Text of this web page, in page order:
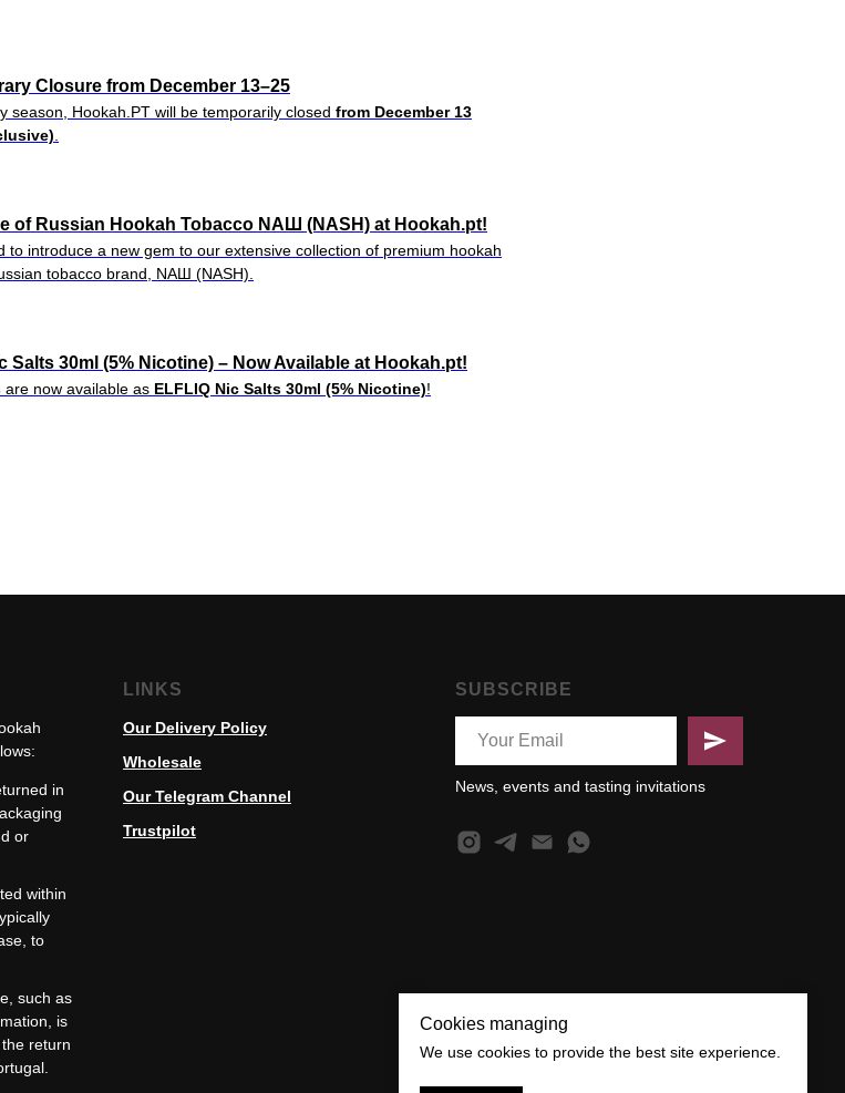
Closure from December 13–25
season, Hookah.PT will be temporarily closed from December 13
of Russian Hookah Tobacco NAШ (NASH) at Hookah.pt!
to introduce a new gem to our extensive collection of premium hookah
tobacco brand, NAШ (NASH).
Salts 30ml (5% Nicotine) – Now Available at Hookah.pt!
are now available as ELFLIQ Nic Salts 30ml (5% Nicotine)!
in
or
within
to
such as
is
return
LINKS
Our Delivery Policy
Wholesale
Our Telegram Channel
Trustpilot
SUBSCRIBE
News, events and tasting invitations
Cookies managing
We use cookies to provide the best site experience.